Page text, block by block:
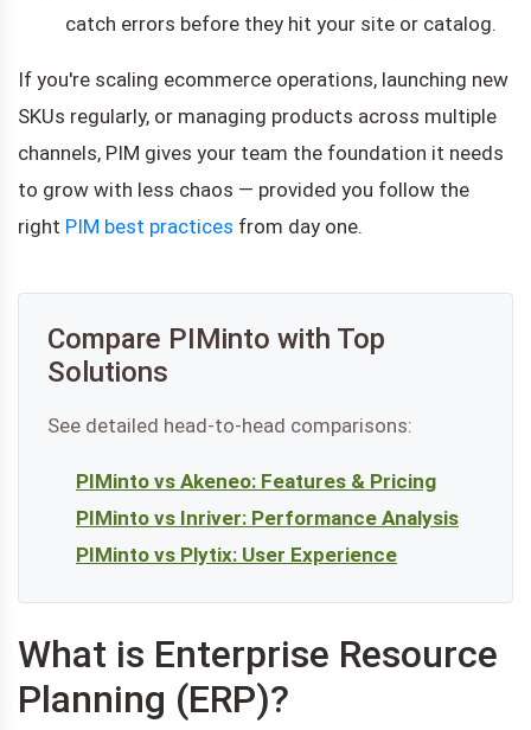
catch errors before they hit your site or catalog.
If you're scaling ecommerce operations, launching new
SKUs regularly, or managing products across multiple
channels, PIM gives your team the foundation it needs
to grow with less chaos — provided you follow the
right PIM best practices from day one.
Compare PIMinto with Top
Solutions
See detailed head-to-head comparisons:
PIMinto vs Akeneo: Features & Pricing
PIMinto vs Inriver: Performance Analysis
PIMinto vs Plytix: User Experience
What is Enterprise Resource
Planning (ERP)?